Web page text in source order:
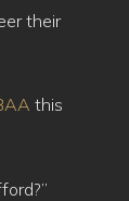
their
this